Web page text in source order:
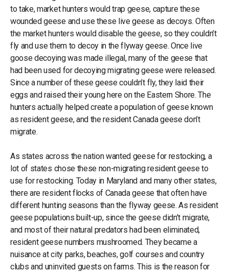
to take, market hunters would trap geese, capture these
wounded geese and use these live geese as decoys. Often
the market hunters would disable the geese, so they couldn’t
fly and use them to decoy in the flyway geese. Once live
goose decoying was made illegal, many of the geese that
had been used for decoying migrating geese were released.
Since a number of these geese couldn’t fly, they laid their
eggs and raised their young here on the Eastern Shore. The
hunters actually helped create a population of geese known
as resident geese, and the resident Canada geese don’t
migrate.
As states across the nation wanted geese for restocking, a
lot of states chose these non-migrating resident geese to
use for restocking. Today in Maryland and many other states,
there are resident flocks of Canada geese that often have
different hunting seasons than the flyway geese. As resident
geese populations built-up, since the geese didn’t migrate,
and most of their natural predators had been eliminated,
resident geese numbers mushroomed. They became a
nuisance at city parks, beaches, golf courses and country
clubs and uninvited guests on farms. This is the reason for